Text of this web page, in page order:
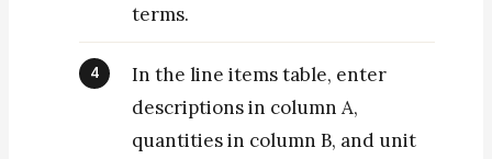
terms.
In the line items table, enter
descriptions in column A,
quantities in column B, and unit